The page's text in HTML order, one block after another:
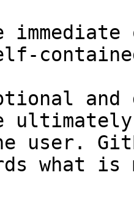
and
user.
what